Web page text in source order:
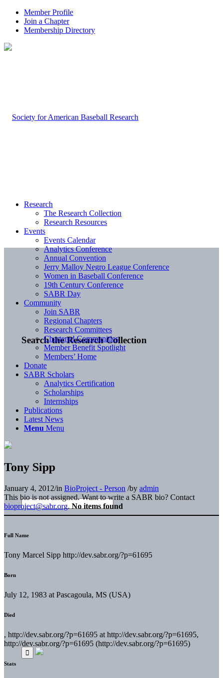
Member Profile
Join a Chapter
Membership Directory
Search the Research Collection
Research
The Research Collection
Research Resources
Events
Events Calendar
Analytics Conference
Annual Convention
Jerry Malloy Negro League Conference
Women in Baseball Conference
19th Century Conference
SABR Day
Community
Join SABR
Regional Chapters
Research Committees
Chartered Communities
Member Benefit Spotlight
Members’ Home
Donate
SABR Scholars
Analytics Certification
Scholarships
Internships
Publications
Latest News
Menu Menu
Tony Sipp
January 4, 2012/in BioProject - Person /by admin
This bio is not assigned. Want to write a SABR bio? Contact
bioproject@sabr.org. No items found
Full Name
Tony Marcel Sipp http://dev.sabr.org/?p=61695
Born
July 12, 1983 at Pascagoula, MS (USA)
Died
, http://dev.sabr.org/?p=61695 at http://dev.sabr.org/?p=61695,
http://dev.sabr.org/?p=61695 (http://dev.sabr.org/?p=61695)
Stats